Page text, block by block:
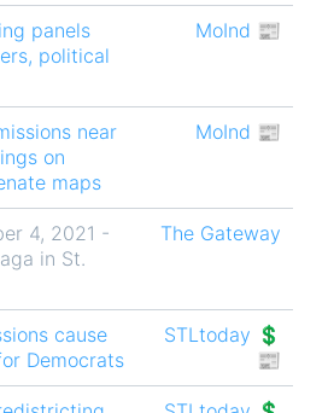
panels
political
MoInd 📰
near
on
maps
MoInd 📰
4, 2021 -
in St.
The Gateway
cause
Democrats
STLtoday 💲
📰